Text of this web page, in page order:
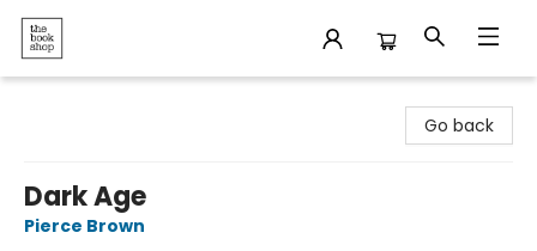
Go back
Dark Age
Pierce Brown